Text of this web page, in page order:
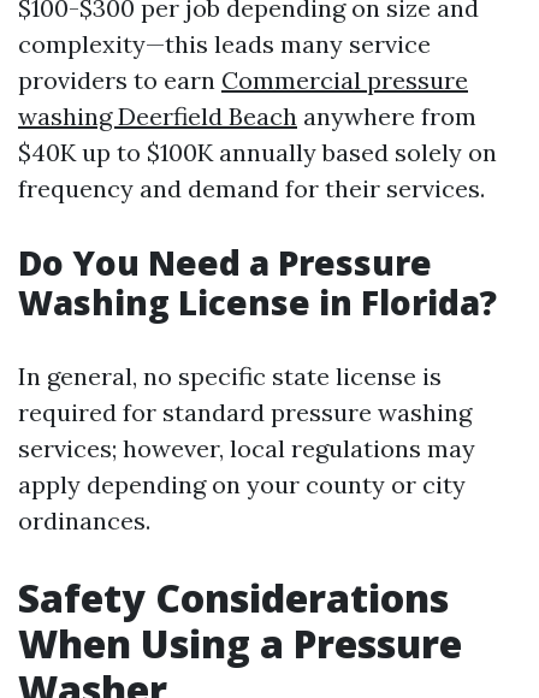
$100-$300 per job depending on size and
complexity—this leads many service
providers to earn Commercial pressure
washing Deerfield Beach anywhere from
$40K up to $100K annually based solely on
frequency and demand for their services.
Do You Need a Pressure
Washing License in Florida?
In general, no specific state license is
required for standard pressure washing
services; however, local regulations may
apply depending on your county or city
ordinances.
Safety Considerations
When Using a Pressure